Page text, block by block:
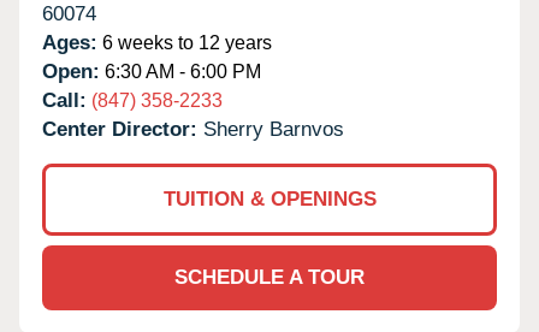
60074
Ages: 6 weeks to 12 years
Open: 6:30 AM - 6:00 PM
Call: (847) 358-2233
Center Director: Sherry Barnvos
TUITION & OPENINGS
SCHEDULE A TOUR